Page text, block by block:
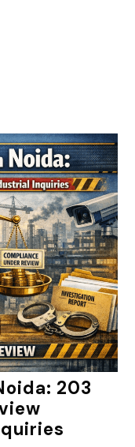
203